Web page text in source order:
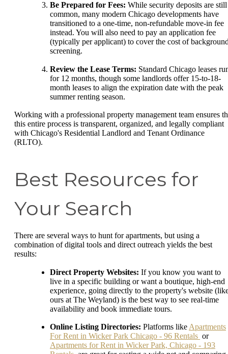
Be Prepared for Fees: While security deposits are still
common, many modern Chicago developments have
transitioned to a one-time, non-refundable move-in fee
instead. You will also need to pay an application fee
(typically per applicant) to cover the cost of
screening.
Review the Lease Terms: Standard Chicago leases
for 12 months, though some landlords offer 15-to-18-
month leases to align the expiration date with the peak
summer renting season.
Working with a professional property management team ensures
this entire process is transparent, organized, and legally compliant
with Chicago's Residential Landlord and Tenant Ordinance
(RLTO).
Best Resources for
Your Search
There are several ways to hunt for apartments, but using a
combination of digital tools and direct outreach yields the best
results:
Direct Property Websites: If you know you want to
live in a specific building or want a boutique, high-end
experience, going directly to the property's website
ours at The Weyland) is the best way to see real-time
availability and book immediate tours.
Online Listing Directories: Platforms like Apartments
For Rent in Wicker Park Chicago - 96 Rentals or
Apartments for Rent in Wicker Park, Chicago - 193